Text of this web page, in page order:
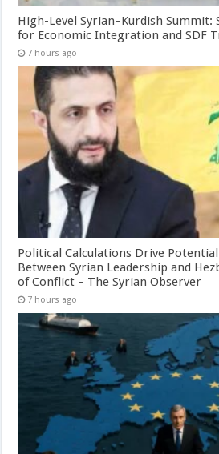
High-Level Syrian–Kurdish
for Economic Integration and SDF
7 hours ago
Political Calculations Drive
Between Syrian Leadership and
of Conflict – The Syrian Observer
7 hours ago